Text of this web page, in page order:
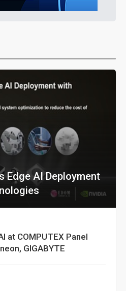
Edge AI Deployment
at COMPUTEX Panel
GIGABYTE